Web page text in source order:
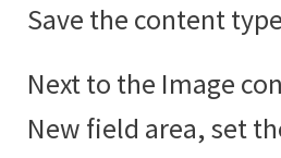
Save the content
Next to the Image
New field area, set